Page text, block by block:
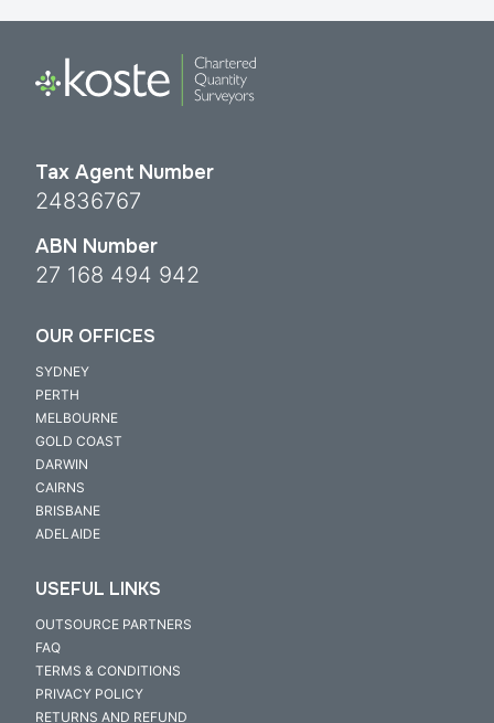
Tax Agent Number
24836767
ABN Number
27 168 494 942
OUR OFFICES
SYDNEY
PERTH
MELBOURNE
GOLD COAST
DARWIN
CAIRNS
BRISBANE
ADELAIDE
USEFUL LINKS
OUTSOURCE PARTNERS
FAQ
TERMS & CONDITIONS
PRIVACY POLICY
RETURNS AND REFUND